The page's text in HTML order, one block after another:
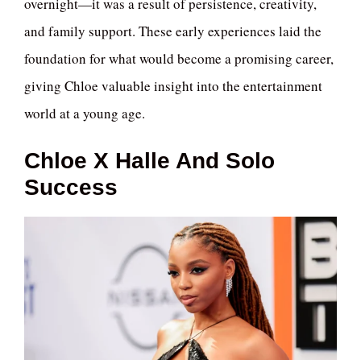
and family support. These early experiences laid the
foundation for what would become a promising career,
giving Chloe valuable insight into the entertainment
world at a young age.
Chloe X Halle And Solo
Success